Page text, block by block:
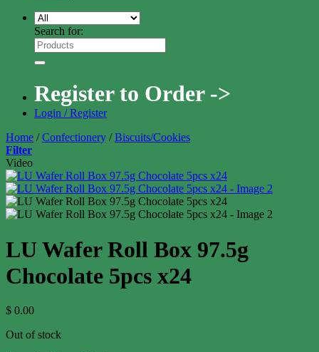
Search for:
Register to Order ->
Login / Register
Home / Confectionery / Biscuits/Cookies
Filter
Video
LU Wafer Roll Box 97.5g
Chocolate 5pcs x24
$ 0.00
Out of stock